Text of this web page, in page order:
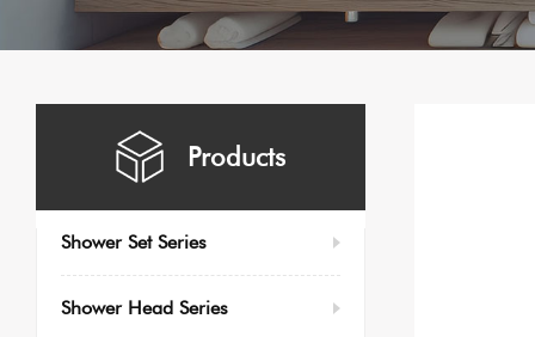
Products
Shower Set Series
Shower Head Series